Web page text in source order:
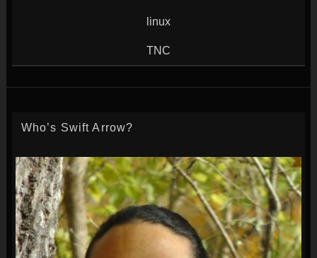
linux
TNC
Who’s Swift Arrow?